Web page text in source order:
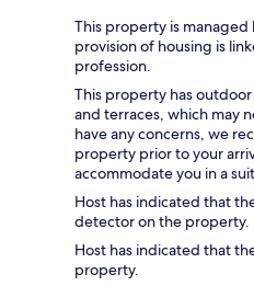
This property is managed
provision of housing is
profession.
This property has outdoor
and terraces, which may
have any concerns, we
property prior to your
accommodate you in a
Host has indicated that
detector on the property.
Host has indicated that
property.